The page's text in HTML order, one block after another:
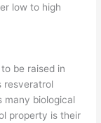
low to high
be raised in
resveratrol
many biological
property is their